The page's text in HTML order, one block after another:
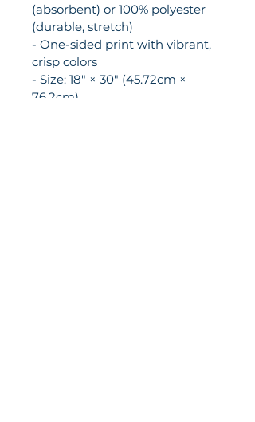
(absorbent) or 100% polyester
(durable, stretch)
- One-sided print with vibrant,
crisp colors
- Size: 18" × 30" (45.72cm ×
76.2cm)